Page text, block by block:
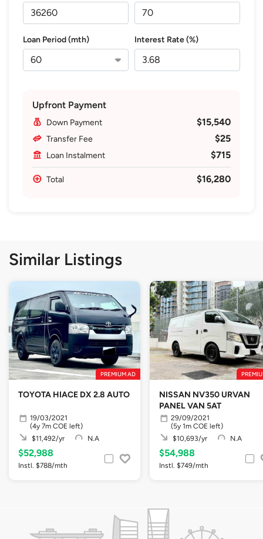
Loan Period (mth) Interest Rate (%)
Upfront Payment
Down Payment $15,540
Transfer Fee $25
Loan Instalment $715
Total $16,280
Similar Listings
PREMIUM AD
TOYOTA HIACE DX 2.8 AUTO
19/03/2021
(4y 7m COE left)
$11,492/yr
N.A
$52,988
Instl. $788/mth
NISSAN NV350 URVAN
PANEL VAN 5AT
29/09/2021
(5y 1m COE left)
$10,693/yr
N.A
$54,988
Instl. $749/mth